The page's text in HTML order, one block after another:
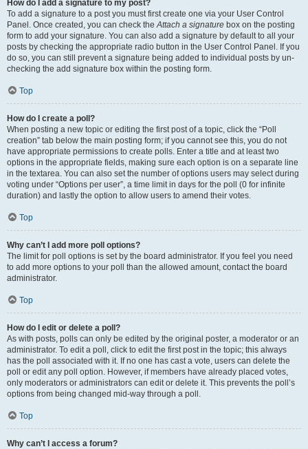
How do I add a signature to my post?
To add a signature to a post you must first create one via your User Control
Panel. Once created, you can check theAttach a signature box on the posting
form to add your signature. You can also add a signature by default to all your
posts by checking the appropriate radio button in the User Control Panel. If you
do so, you can still prevent a signature being added to individual posts by un-
checking the add signature box within the posting form.
Top
How do I create a poll?
When posting a new topic or editing the first post of a topic, click the “Poll
creation” tab below the main posting form; if you cannot see this, you do not
have appropriate permissions to create polls. Enter a title and at least two
options in the appropriate fields, making sure each option is on a separate line
in the textarea. You can also set the number of options users may select during
voting under “Options per user”, a time limit in days for the poll (0 for infinite
duration) and lastly the option to allow users to amend their votes.
Top
Why can’t I add more poll options?
The limit for poll options is set by the board administrator. If you feel you need
to add more options to your poll than the allowed amount, contact the board
administrator.
Top
How do I edit or delete a poll?
As with posts, polls can only be edited by the original poster, a moderator or an
administrator. To edit a poll, click to edit the first post in the topic; this always
has the poll associated with it. If no one has cast a vote, users can delete the
poll or edit any poll option. However, if members have already placed votes,
only moderators or administrators can edit or delete it. This prevents the poll’s
options from being changed mid-way through a poll.
Top
Why can’t I access a forum?